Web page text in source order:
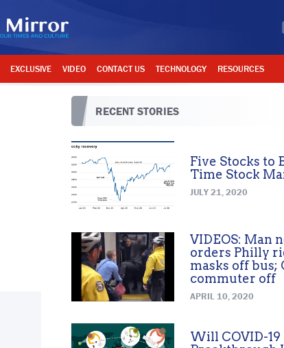
EXCLUSIVE VIDEO CONTACT US TECHNOLOGY RESOURCES
RECENT STORIES
Five Stocks to
Time Stock
JULY 21, 2020
VIDEOS: Man
orders Philly
masks off bus;
commuter off
APRIL 10, 2020
Will COVID-